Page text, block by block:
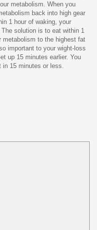
metabolism. When you
back into high gear
1 hour of waking, your
solution is to eat within 1
metabolism to the highest fat
important to your wight-loss
up 15 minutes earlier. You
15 minutes or less.